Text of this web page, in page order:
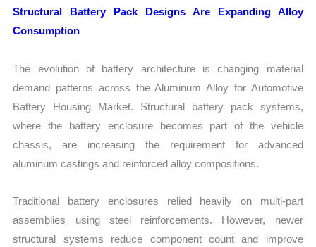
Structural Battery Pack Designs Are Expanding Alloy
Consumption
The evolution of battery architecture is changing material
demand patterns across the Aluminum Alloy for Automotive
Battery Housing Market. Structural battery pack systems,
where the battery enclosure becomes part of the vehicle
chassis, are increasing the requirement for advanced
aluminum castings and reinforced alloy compositions.
Traditional battery enclosures relied heavily on multi-part
assemblies using steel reinforcements. However, newer
structural systems reduce component count and improve